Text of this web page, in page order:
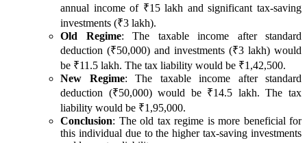
annual income of ₹15 lakh and significant tax-saving
investments (₹3 lakh).
Old Regime: The taxable income after standard
deduction (₹50,000) and investments (₹3 lakh) would
be ₹11.5 lakh. The tax liability would be ₹1,42,500.
New Regime: The taxable income after standard
deduction (₹50,000) would be ₹14.5 lakh. The tax
liability would be ₹1,95,000.
Conclusion: The old tax regime is more beneficial for
this individual due to the higher tax-saving investments